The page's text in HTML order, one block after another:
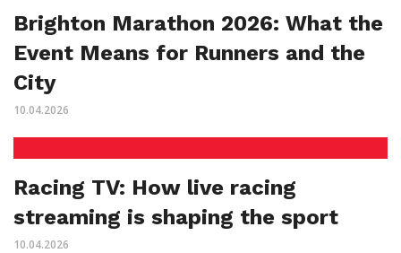
Brighton Marathon 2026: What the
Event Means for Runners and the
City
10.04.2026
Racing TV: How live racing
streaming is shaping the sport
10.04.2026